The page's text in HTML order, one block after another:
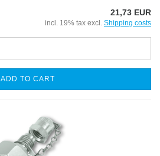
21,73 EUR
incl. 19% tax excl. Shipping costs
ADD TO CART